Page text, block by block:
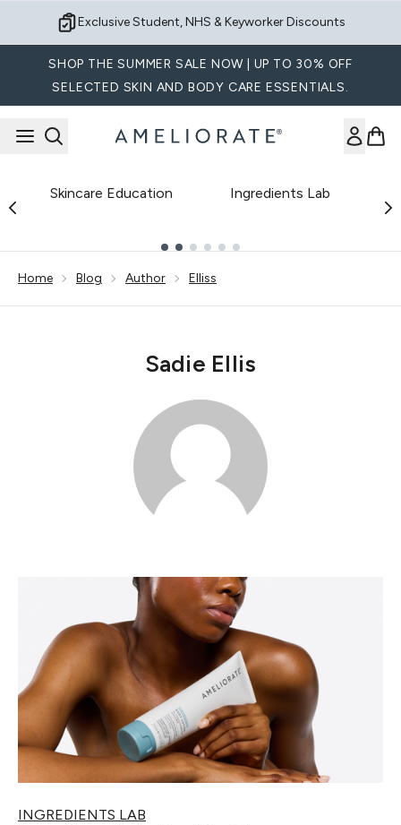
Exclusive Student, NHS & Keyworker Discounts
SHOP THE SUMMER SALE NOW | UP TO 30% OFF
SELECTED SKIN AND BODY CARE ESSENTIALS.
Skincare Education Ingredients Lab
Home Blog Author Elliss
Sadie Ellis
INGREDIENTS LAB